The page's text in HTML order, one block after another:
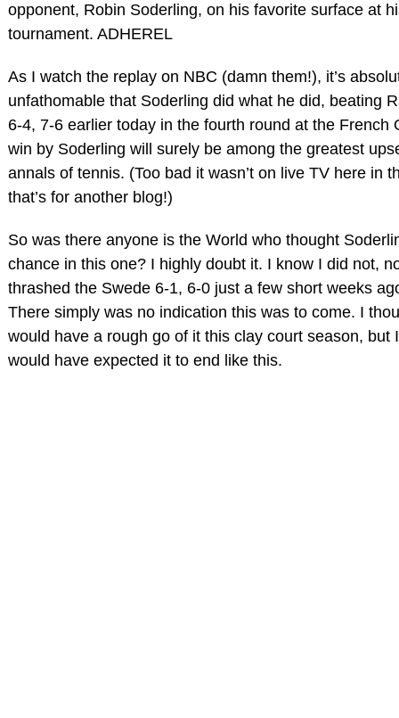
opponent, Robin Soderling, on his favorite surface at
tournament. ADHEREL
As I watch the replay on NBC (damn them!), it’s
unfathomable that Soderling did what he did, beating
6-4, 7-6 earlier today in the fourth round at the French
win by Soderling will surely be among the greatest
annals of tennis. (Too bad it wasn’t on live TV here in
that’s for another blog!)
So was there anyone is the World who thought
chance in this one? I highly doubt it. I know I did not,
thrashed the Swede 6-1, 6-0 just a few short weeks
There simply was no indication this was to come. I
would have a rough go of it this clay court season, but
would have expected it to end like this.